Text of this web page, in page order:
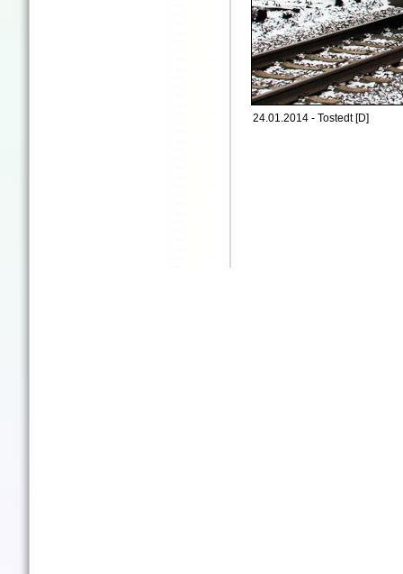
24.01.2014 - Tostedt [D]